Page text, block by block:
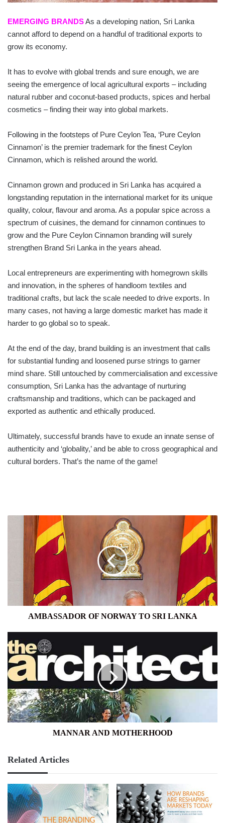
EMERGING BRANDSAs a developing nation, Sri Lanka
cannot afford to depend on a handful of traditional exports to
grow its eco­nomy.
It has to evolve with global trends and sure enough, we are
seeing the emergence of local agricultural exports – including
natural rubber and coconut-based products, spices and herbal
cosmetics – finding their way into global markets.
Following in the footsteps of Pure Ceylon Tea, ‘Pure Ceylon
Cinnamon’ is the premier trademark for the finest Ceylon
Cinnamon, which is relished around the world.
Cinnamon grown and produced in Sri Lanka has acquired a
longstanding reputation in the international market for its unique
quality, colour, flavour and aroma. As a popular spice across a
spectrum of cuisines, the demand for cinnamon continues to
grow and the Pure Ceylon Cinnamon branding will surely
strengthen Brand Sri Lanka in the years ahead.
Local entrepreneurs are experimenting with homegrown skills
and innovation, in the spheres of handloom textiles and
traditional crafts, but lack the scale needed to drive exports. In
many cases, not having a large domestic market has made it
harder to go global so to speak.
At the end of the day, brand building is an investment that calls
for substantial funding and loosened purse strings to garner
mind share. Still untouched by commercialisation and excessive
consumption, Sri Lanka has the advantage of nurturing
craftsmanship and traditions, which can be packaged and
exported as authentic and ethically produced.
Ultimately, successful brands have to exude an innate sense of
authenticity and ‘globality,’ and be able to cross geographical and
cultural borders. That’s the name of the game!
AMBASSADOR
AMBASSADOR OF NORWAY TO SRI LANKA
AND
MOTHERHOOD
MANNAR AND MOTHERHOOD
Related Articles